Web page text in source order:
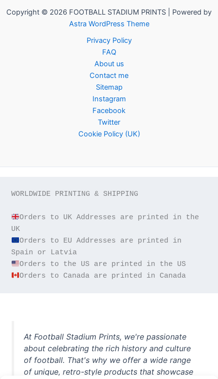
Copyright © 2026 FOOTBALL STADIUM PRINTS | Powered by
Astra WordPress Theme
Privacy Policy
FAQ
About us
Contact me
Sitemap
Instagram
Facebook
Twitter
Cookie Policy (UK)
WORLDWIDE PRINTING & SHIPPING
Orders to UK Addresses are printed in the
Orders to EU Addresses are printed in
Orders to Canada are printed in Canada
At Football Stadium Prints, we're passionate
about celebrating the rich history and culture
of football. That's why we offer a wide range
of unique, retro-style products that showcase